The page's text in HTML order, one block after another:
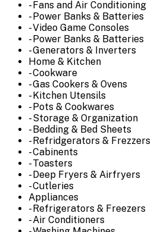
- Fans and Air Conditioning
- Power Banks & Batteries
- Video Game Consoles
- Power Banks & Batteries
- Generators & Inverters
Home & Kitchen
- Cookware
- Gas Cookers & Ovens
- Kitchen Utensils
- Pots & Cookwares
- Storage & Organization
- Bedding & Bed Sheets
- Refridgerators & Frezzers
- Cabinents
- Toasters
- Deep Fryers & Airfryers
- Cutleries
Appliances
- Refrigerators & Freezers
- Air Conditioners